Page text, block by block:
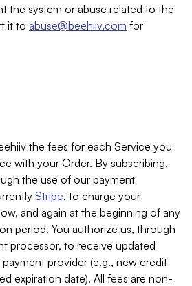
the system or abuse related to the
it to abuse@beehiiv.com for
the fees for each Service you
with your Order. By subscribing,
the use of our payment
Stripe, to charge your
and again at the beginning of any
period. You authorize us, through
processor, to receive updated
provider (e.g., new credit
expiration date). All fees are non-